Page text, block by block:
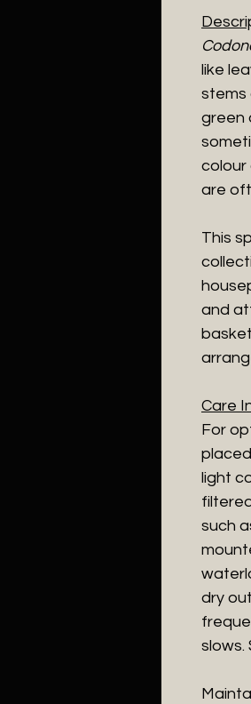
like
stems
green
colour
are
This
and
Care
For
light
such
dry
slows.